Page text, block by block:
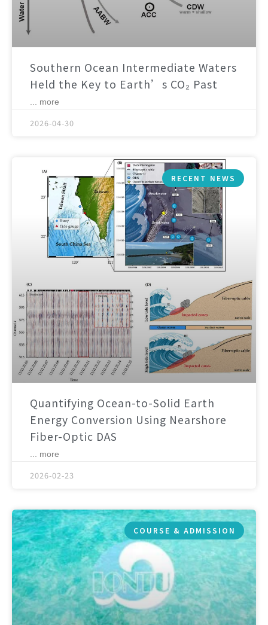
Southern Ocean Intermediate Waters
Held the Key to Earth’s CO₂ Past
... more
2026-04-30
RECENT NEWS
Quantifying Ocean-to-Solid Earth
Energy Conversion Using Nearshore
Fiber-Optic DAS
... more
2026-02-23
COURSE & ADMISSION